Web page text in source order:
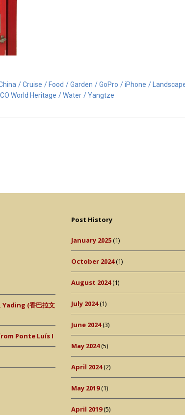
Cruise Food Garden GoPro iPhone
World Heritage Water Yangtze
(香巴拉文
Ponte Luís I
Post History
January 2025(1)
October 2024(1)
August 2024(1)
July 2024(1)
June 2024(3)
May 2024(5)
April 2024(2)
May 2019(1)
April 2019(5)